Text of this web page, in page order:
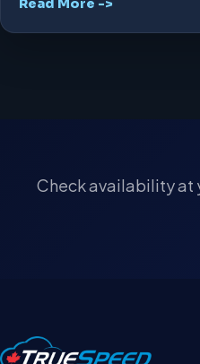
Read More ->
Check availability at